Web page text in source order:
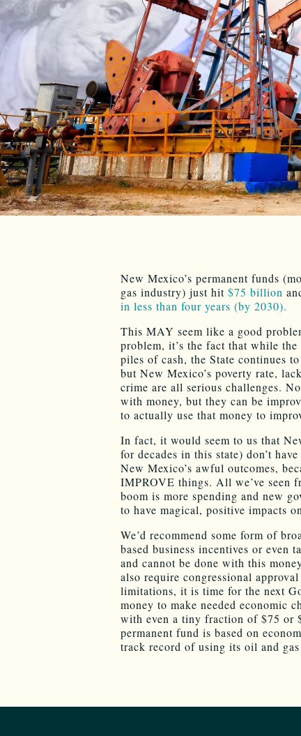
New Mexico’s permanent funds
gas industry) just hit $75 billion
in less than four years (by 2030).
This MAY seem like a good
problem, it’s the fact that while
piles of cash, the State continues
but New Mexico’s poverty rate,
crime are all serious challenges.
with money, but they can be
to actually use that money to
In fact, it would seem to us that
for decades in this state) don’t
New Mexico’s awful outcomes,
IMPROVE things. All we’ve seen
boom is more spending and new
to have magical, positive impacts
We’d recommend some form of
based business incentives or even
and cannot be done with this
also require congressional
limitations, it is time for the next
money to make needed economic
with even a tiny fraction of $75 or
permanent fund is based on
track record of using its oil and